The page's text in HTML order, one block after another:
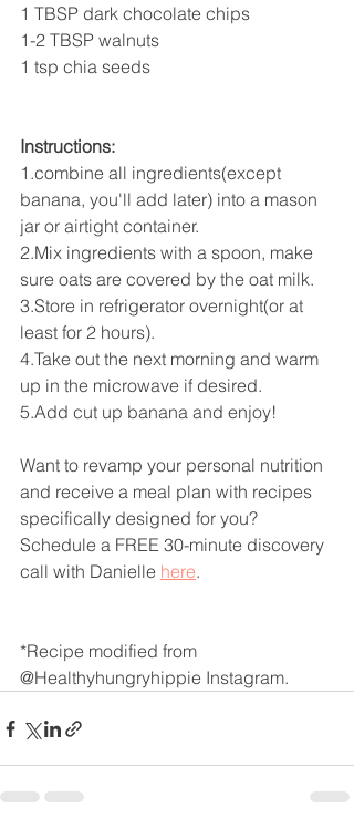
1 TBSP dark chocolate chips
1-2 TBSP walnuts
1 tsp chia seeds
Instructions:
1.combine all ingredients(except
banana, you'll add later) into a mason
jar or airtight container.
2.Mix ingredients with a spoon, make
sure oats are covered by the oat milk.
3.Store in refrigerator overnight(or at
least for 2 hours).
4.Take out the next morning and warm
up in the microwave if desired.
5.Add cut up banana and enjoy!
Want to revamp your personal nutrition
and receive a meal plan with recipes
specifically designed for you?
Schedule a FREE 30-minute discovery
call with Danielle here.
*Recipe modified from
@Healthyhungryhippie Instagram.